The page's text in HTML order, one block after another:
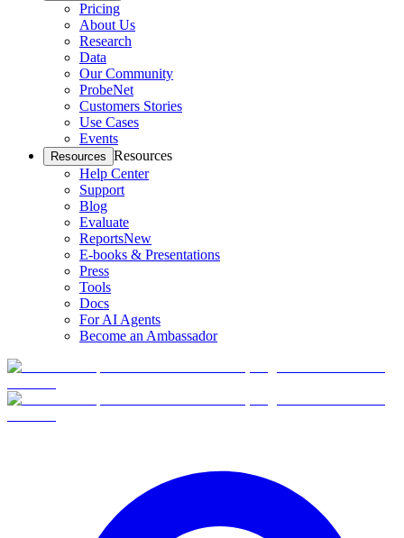
Pricing
About Us
Research
Data
Our Community
ProbeNet
Customers Stories
Use Cases
Events
Resources Resources
Help Center
Support
Blog
Evaluate
ReportsNew
E-books & Presentations
Press
Tools
Docs
For AI Agents
Become an Ambassador